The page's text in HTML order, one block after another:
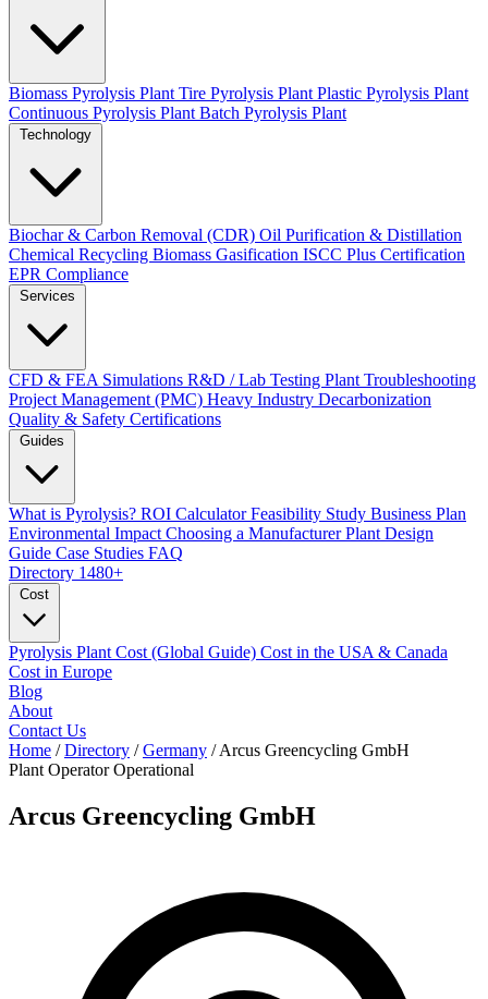
Biomass Pyrolysis Plant Tire Pyrolysis Plant Plastic Pyrolysis Plant
Continuous Pyrolysis Plant Batch Pyrolysis Plant
Biochar & Carbon Removal (CDR) Oil Purification & Distillation
Chemical Recycling Biomass Gasification ISCC Plus Certification
EPR Compliance
CFD & FEA Simulations R&D / Lab Testing Plant Troubleshooting
Project Management (PMC) Heavy Industry Decarbonization
Quality & Safety Certifications
What is Pyrolysis? ROI CalculatorFeasibility Study Business Plan
Environmental Impact Choosing a ManufacturerPlant Design
Guide Case Studies FAQ
Directory 1480+
Pyrolysis Plant Cost (Global Guide) Cost in the USA & Canada
Cost in Europe
Blog
About
Contact Us
Home / Directory / Germany / Arcus Greencycling GmbH
Plant Operator Operational
Arcus Greencycling GmbH